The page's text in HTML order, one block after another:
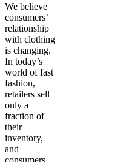
We believe
consumers’
relationship
with clothing
is changing.
In today’s
world of fast
fashion,
retailers sell
only a
fraction of
their
inventory,
and
consumers